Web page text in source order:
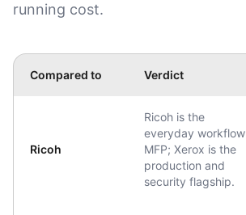
running cost.
Compared to Verdict
Ricoh
Ricoh is the
everyday workflow
MFP; Xerox is the
production and
security flagship.